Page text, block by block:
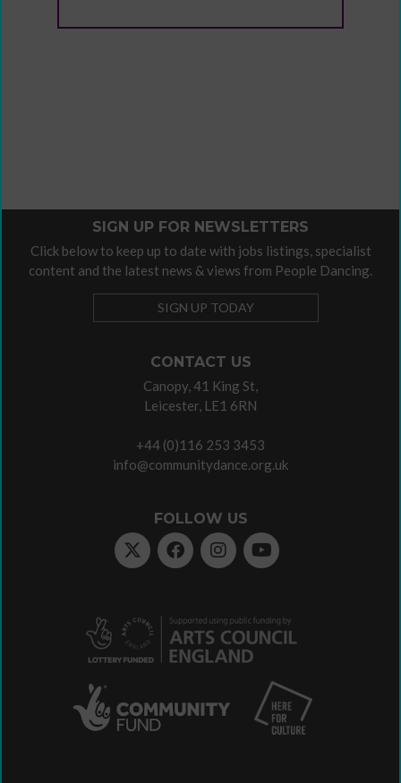
CONTACT US
Canopy, 41 King St,
Leicester, LE1 6RN
+44 (0)116 253 3453
info@communitydance.org.uk
FOLLOW US
SIGN UP FOR NEWSLETTERS
Click below to keep up to date with jobs listings, specialist
content and the latest news & views from People Dancing.
SIGN UP TODAY